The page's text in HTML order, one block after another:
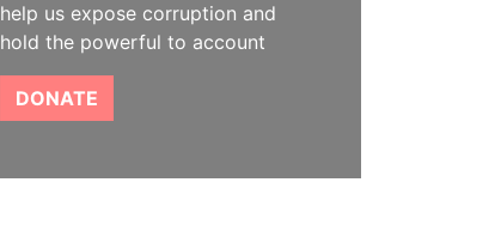
help us expose corruption and
hold the powerful to account
DONATE